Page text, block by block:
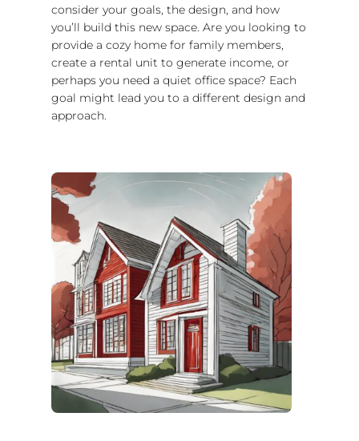
consider your goals, the design, and how
you’ll build this new space. Are you looking to
provide a cozy home for family members,
create a rental unit to generate income, or
perhaps you need a quiet office space? Each
goal might lead you to a different design and
approach.